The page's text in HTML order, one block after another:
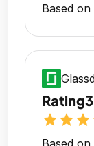
Based
Rating
starstarstar
Based